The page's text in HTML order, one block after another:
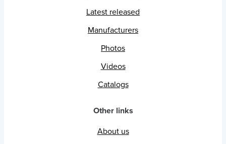
Latest released
Manufacturers
Photos
Videos
Catalogs
Other links
About us